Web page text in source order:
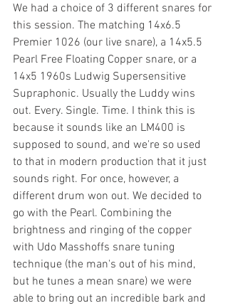
We had a choice of 3 different snares for
this session. The matching 14x6.5
Premier 1026 (our live snare), a 14x5.5
Pearl Free Floating Copper snare, or a
14x5 1960s Ludwig Supersensitive
Supraphonic. Usually the Luddy wins
out. Every. Single. Time. I think this is
because it sounds like an LM400 is
supposed to sound, and we're so used
to that in modern production that it just
sounds right. For once, however, a
different drum won out. We decided to
go with the Pearl. Combining the
brightness and ringing of the copper
with Udo Masshoffs snare tuning
technique (the man's out of his mind,
but he tunes a mean snare) we were
able to bring out an incredible bark and